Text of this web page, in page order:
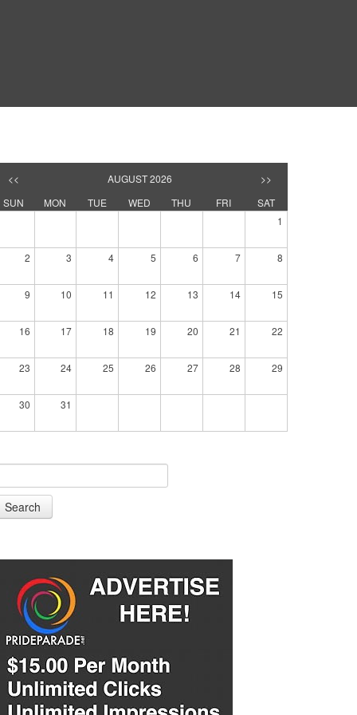
<< AUGUST 2026
>>
SUN
MON TUE WED THU FRI
SAT
1
2 3 4 5 6 7 8
9 10 11 12 13 14 15
16 17 18 19 20 21 22
23 24 25 26 27 28 29
30 31
Search